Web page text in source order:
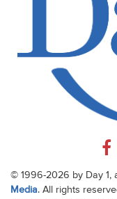
© 1996-2026 by Day 1,
Media. All rights